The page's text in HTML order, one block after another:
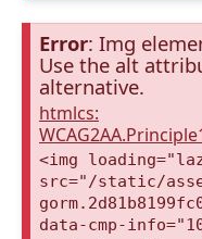
Error: Img
Use the alt
alternative.
htmlcs:
<img
src="/static/
data-cmp-